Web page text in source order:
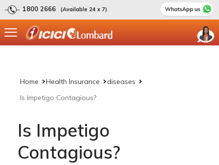
1800 2666 (Available 24 x 7)
Home Health Insurance
diseases
Is Impetigo Contagious?
Is Impetigo
Contagious?